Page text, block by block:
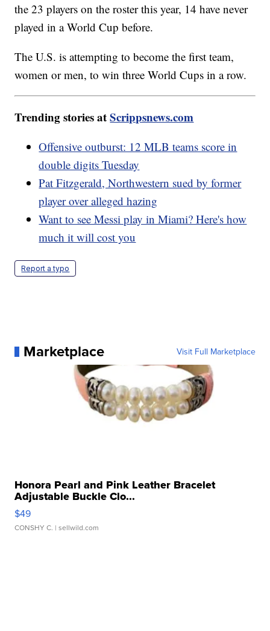
the 23 players on the roster this year, 14 have never
played in a World Cup before.
The U.S. is attempting to become the first team,
women or men, to win three World Cups in a row.
Trending stories atScrippsnews.com
Offensive outburst: 12 MLB teams score in
double digits Tuesday
Pat Fitzgerald, Northwestern sued by former
player over alleged hazing
Want to see Messi play in Miami? Here's how
much it will cost you
Report a typo
Marketplace Visit Full Marketplace
Honora Pearl and Pink Leather Bracelet
Adjustable Buckle Clo...
$49
CONSHY C. | sellwild.com